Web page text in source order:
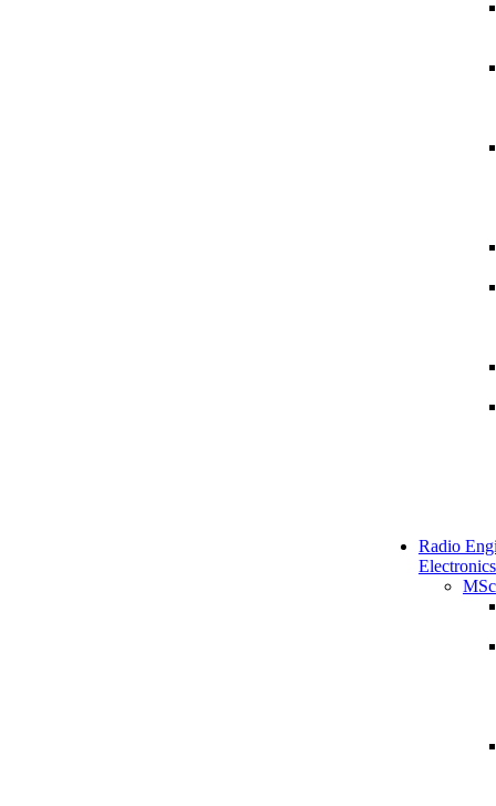
Radio
Electronics
MSc